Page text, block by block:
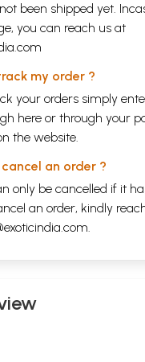
been shipped yet.
you can reach us at
my order ?
your orders simply
here or through your
the website.
an order ?
only be cancelled if it
an order, kindly
.